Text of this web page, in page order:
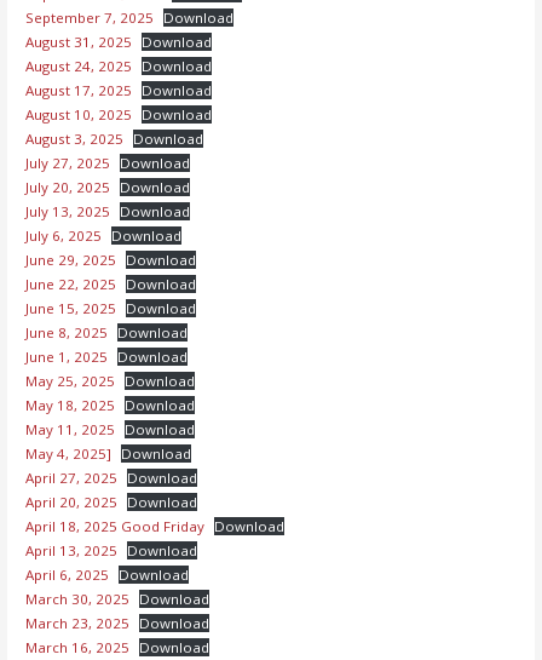
September 7, 2025
Download
August 31, 2025
Download
August 24, 2025
Download
August 17, 2025
Download
August 10, 2025
Download
August 3, 2025
Download
July 27, 2025
Download
July 20, 2025
Download
July 13, 2025
Download
July 6, 2025
Download
June 29, 2025
Download
June 22, 2025
Download
June 15, 2025
Download
June 8, 2025
Download
June 1, 2025
Download
May 25, 2025
Download
May 18, 2025
Download
May 11, 2025
Download
May 4, 2025]
Download
April 27, 2025
Download
April 20, 2025
Download
April 18, 2025 Good Friday
Download
April 13, 2025
Download
April 6, 2025
Download
March 30, 2025
Download
March 23, 2025
Download
March 16, 2025
Download